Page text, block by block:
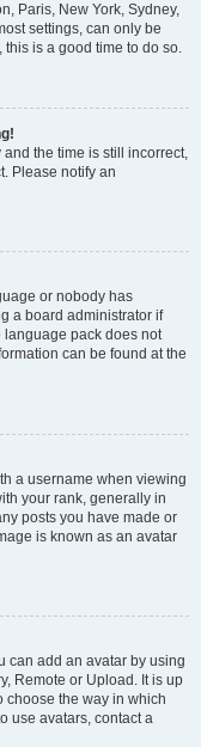
Paris, New York, Sydney,
settings, can only be
is a good time to do so.
the time is still incorrect,
Please notify an
or nobody has
a board administrator if
language pack does not
can be found at the
a username when viewing
your rank, generally in
posts you have made or
is known as an avatar
can add an avatar by using
Remote or Upload. It is up
choose the way in which
use avatars, contact a